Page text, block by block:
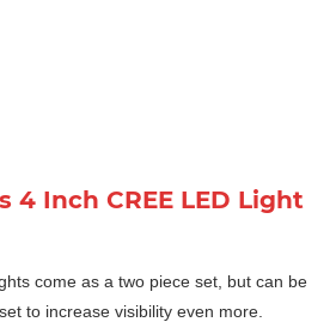
4 Inch CREE LED Light
come as a two piece set, but can be
to increase visibility even more.